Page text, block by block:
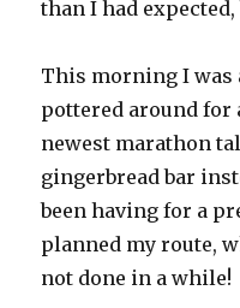
than I had
This morning I was
pottered around for
newest marathon
gingerbread bar
been having for a
planned my route,
not done in a while!